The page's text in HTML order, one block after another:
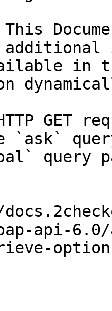
in
GET
`ask`
query
api-